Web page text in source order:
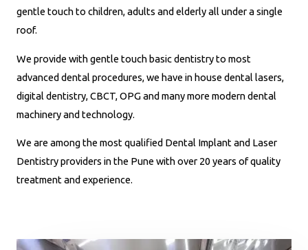
gentle touch to children, adults and elderly all under a single
roof.
We provide with gentle touch basic dentistry to most
advanced dental procedures, we have in house dental lasers,
digital dentistry, CBCT, OPG and many more modern dental
machinery and technology.
We are among the most qualified Dental Implant and Laser
Dentistry providers in the Pune with over 20 years of quality
treatment and experience.